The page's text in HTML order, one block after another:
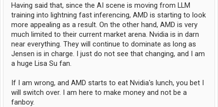
Data center managers already complain bitterly about power
consumption.
Every single Watt of energy consumed by electronic equipment is
converted into heat. Rejecting 1 Watt of heat requires 2 to 3 Watts of
cooling and that's if the chillers are highly efficient. Show me a data
center with a spare megawatt of cooling.
Will customers follow nVidia? I don't know.
Pros - all super computing software runs on CUDA
- pressure to follow upgrade path
- nVidia hype
Having said that, since the AI scene is moving from LLM
training into lightning fast inferencing, AMD is starting to look
more appealing as a result. On the other hand, AMD is very
much limited to their current market arena. Nvidia is in darn
near everything. They will continue to dominate as long as
Jensen is in charge. I just do not see that changing, and I am
a huge Lisa Su fan.
If I am wrong, and AMD starts to eat Nvidia's lunch, you bet I
will switch over. I am here to make money and not be a
fanboy.